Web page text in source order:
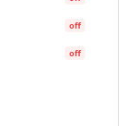
off
off